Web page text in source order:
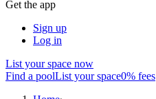
Get the app
Sign up
Log in
List your space now
Find a poolList your space0% fees